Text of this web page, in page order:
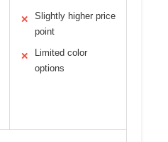
✕
Slightly higher price
point
✕
Limited color
options